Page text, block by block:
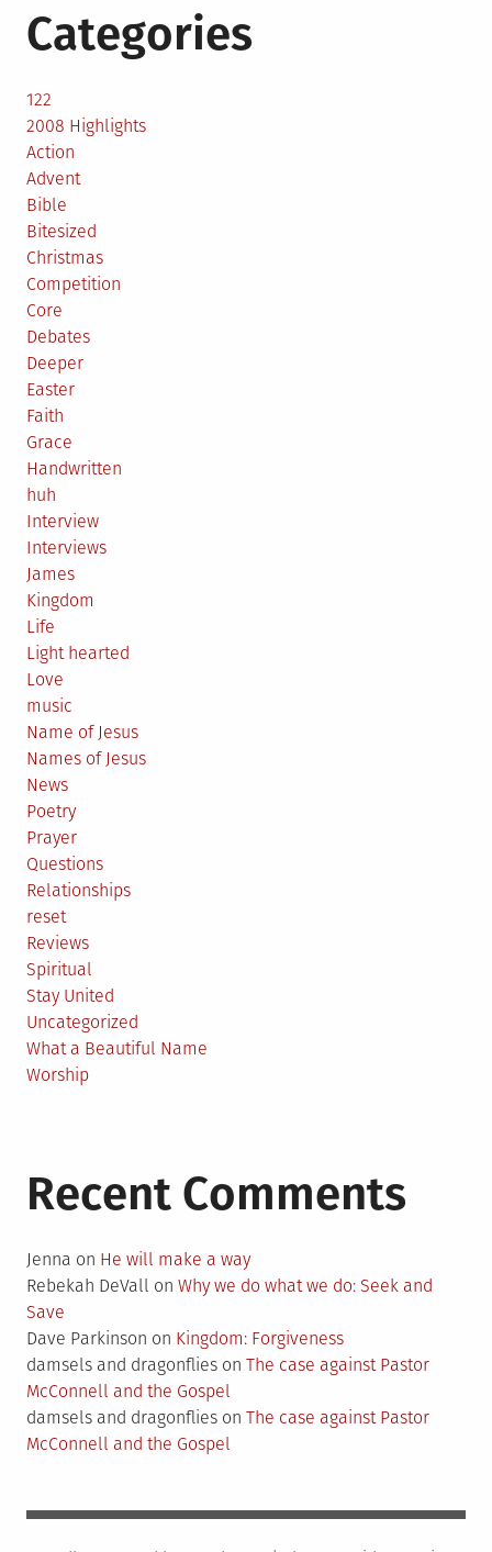
Categories
122
2008 Highlights
Action
Advent
Bible
Bitesized
Christmas
Competition
Core
Debates
Deeper
Easter
Faith
Grace
Handwritten
huh
Interview
Interviews
James
Kingdom
Life
Light hearted
Love
music
Name of Jesus
Names of Jesus
News
Poetry
Prayer
Questions
Relationships
reset
Reviews
Spiritual
Stay United
Uncategorized
What a Beautiful Name
Worship
Recent Comments
Jenna on He will make a way
Rebekah DeVall on Why we do what we do: Seek and
Save
Dave Parkinson on Kingdom: Forgiveness
damsels and dragonflies on The case against Pastor
McConnell and the Gospel
damsels and dragonflies on The case against Pastor
McConnell and the Gospel